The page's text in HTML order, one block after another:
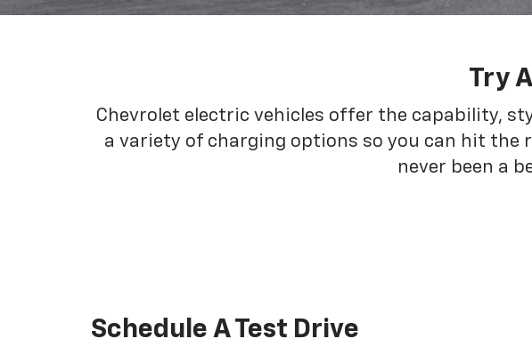
Try
Chevrolet electric vehicles offer the capability,
a variety of charging options so you can hit
never been a
Schedule A Test Drive